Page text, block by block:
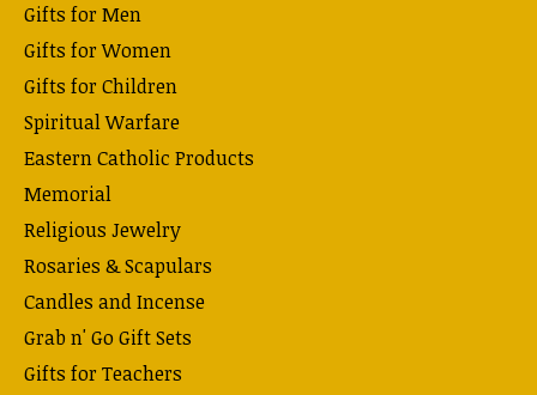
Gifts for Men
Gifts for Women
Gifts for Children
Spiritual Warfare
Eastern Catholic Products
Memorial
Religious Jewelry
Rosaries & Scapulars
Candles and Incense
Grab n' Go Gift Sets
Gifts for Teachers